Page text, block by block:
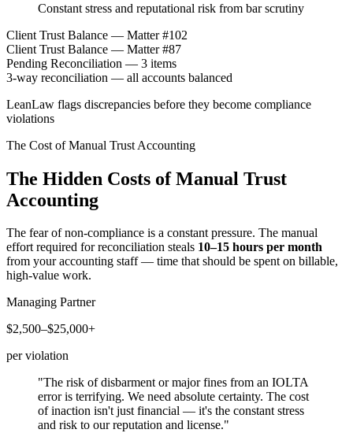
Constant stress and reputational risk from bar scrutiny
Client Trust Balance — Matter #102
Client Trust Balance — Matter #87
Pending Reconciliation — 3 items
3-way reconciliation — all accounts balanced
LeanLaw flags discrepancies before they become compliance
violations
The Cost of Manual Trust Accounting
The Hidden Costs of Manual Trust
Accounting
The fear of non-compliance is a constant pressure. The manual
effort required for reconciliation steals 10–15 hours per month
from your accounting staff — time that should be spent on billable,
high-value work.
Managing Partner
$2,500–$25,000+
per violation
"The risk of disbarment or major fines from an IOLTA
error is terrifying. We need absolute certainty. The cost
of inaction isn't just financial — it's the constant stress
and risk to our reputation and license."